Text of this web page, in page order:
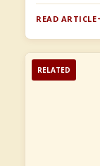
READ ARTICLE
RELATED